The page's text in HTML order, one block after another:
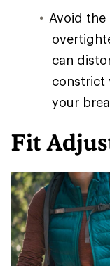
Avoid
can
constrict
your
Fit